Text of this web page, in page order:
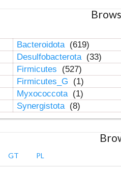
Bacteroidota (619)
Desulfobacterota (33)
Firmicutes (527)
Firmicutes_G (1)
Myxococcota (1)
Synergistota (8)
GT PL